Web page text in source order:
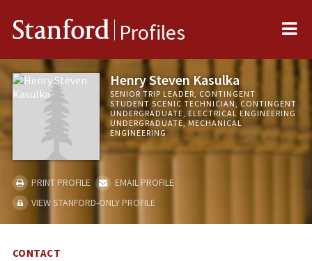
Stanford Profiles
Henry Steven Kasulka
SENIOR TRIP LEADER, CONTINGENT
STUDENT SCENIC TECHNICIAN, CONTINGENT
UNDERGRADUATE, ELECTRICAL ENGINEERING
UNDERGRADUATE, MECHANICAL
ENGINEERING
PRINT PROFILE
EMAIL PROFILE
VIEW STANFORD-ONLY PROFILE
CONTACT